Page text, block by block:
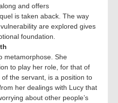
and offers
is taken aback. The way
are explored gives
foundation.
metamorphose. She
to play her role, for that of
the servant, is a position to
her dealings with Lucy that
about other people’s